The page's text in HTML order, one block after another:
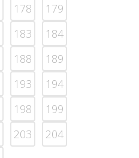
178
179
183
184
188
189
193
194
198
199
203
204